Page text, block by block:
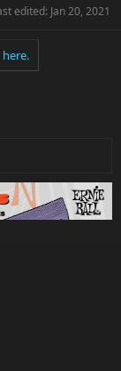
edited: Jan 20, 2021